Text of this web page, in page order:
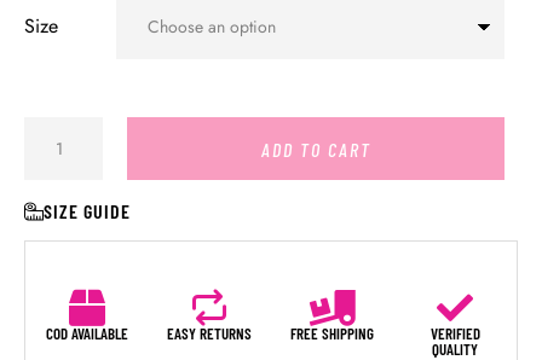
Size
ADD TO CART
SIZE GUIDE
COD AVAILABLE EASY RETURNS FREE SHIPPING
VERIFIED
QUALITY